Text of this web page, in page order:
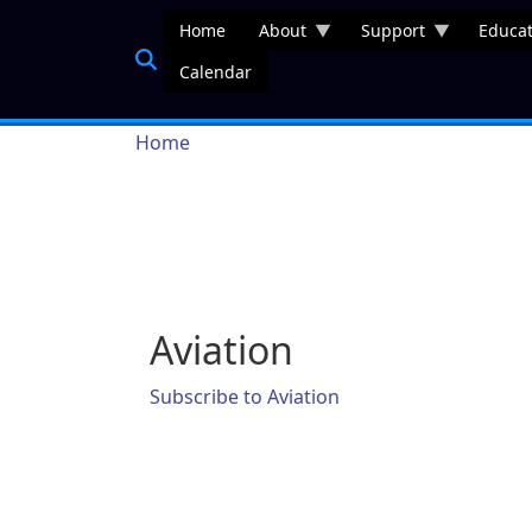
Home About Support
Calendar
Breadcrumb
Home
Aviation
Subscribe to Aviation